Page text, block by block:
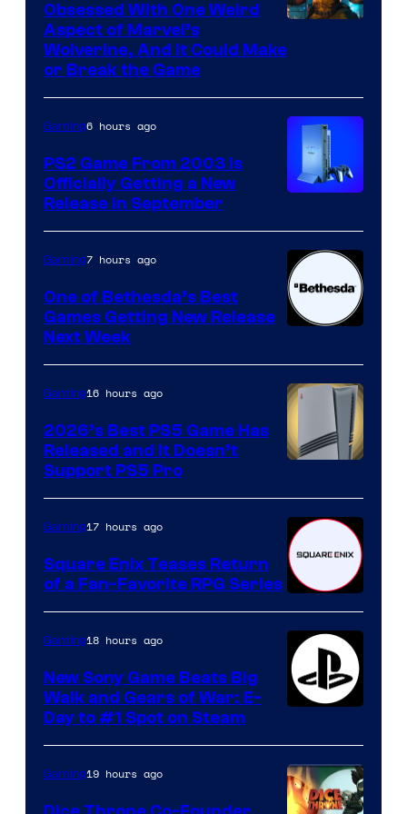
Obsessed With One Weird
Aspect of Marvel’s
Wolverine, And It Could Make
or Break the Game
Gaming6 hours ago
PS2 Game From 2003 Is
Officially Getting a New
Release in September
Gaming7 hours ago
One of Bethesda’s Best
Games Getting New Release
Next Week
Gaming16 hours ago
2026’s Best PS5 Game Has
Released and It Doesn’t
Support PS5 Pro
Gaming17 hours ago
Square Enix Teases Return
of a Fan-Favorite RPG Series
Gaming18 hours ago
New Sony Game Beats Big
Walk and Gears of War: E-
Day to #1 Spot on Steam
Gaming19 hours ago